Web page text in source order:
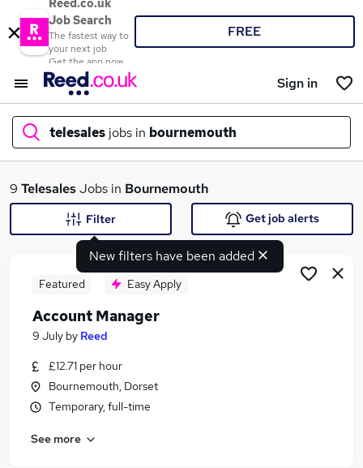
Reed.co.uk
Job Search
The fastest way to
your next job
Get the app now
FREE
Sign in
telesales jobs in bournemouth
What
Similar searches:
Customer Service jobs
Business Development jobs
9 TelesalesJobs in Bournemouth
New filters have been added
Filter Get job alerts
Featured Easy Apply
Account Manager
9 July by Reed
£12.71 per hour
Bournemouth, Dorset
Temporary, full-time
See more